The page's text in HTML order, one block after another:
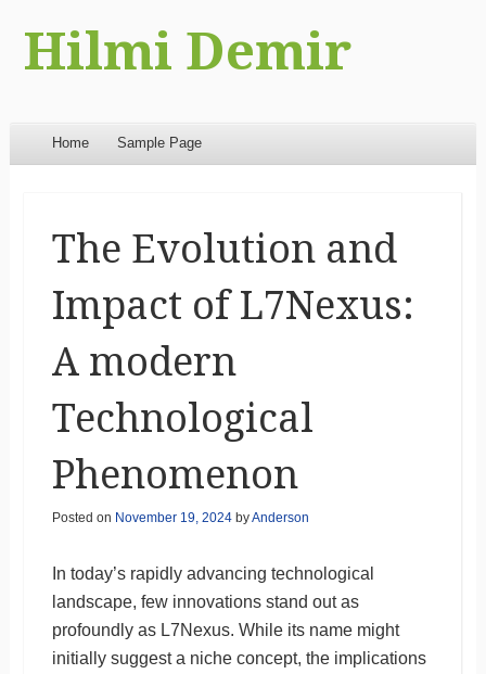
Hilmi Demir
Menu
Skip to content
Home Sample Page
The Evolution and
Impact of L7Nexus:
A modern
Technological
Phenomenon
Posted on November 19, 2024byAnderson
In today’s rapidly advancing technological
landscape, few innovations stand out as
profoundly as L7Nexus. While its name might
initially suggest a niche concept, the implications